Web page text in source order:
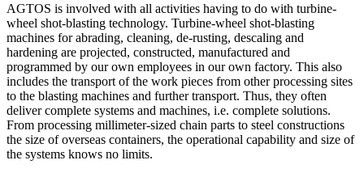
AGTOS is involved with all activities having to do with turbine-
wheel shot-blasting technology. Turbine-wheel shot-blasting
machines for abrading, cleaning, de-rusting, descaling and
hardening are projected, constructed, manufactured and
programmed by our own employees in our own factory. This also
includes the transport of the work pieces from other processing sites
to the blasting machines and further transport. Thus, they often
deliver complete systems and machines, i.e. complete solutions.
From processing millimeter-sized chain parts to steel constructions
the size of overseas containers, the operational capability and size of
the systems knows no limits.